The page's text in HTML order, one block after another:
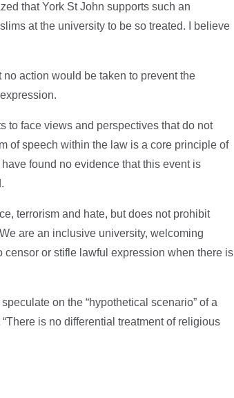
that York St John supports such an
at the university to be so treated. I believe
action would be taken to prevent the
to face views and perspectives that do not
of speech within the law is a core principle of
found no evidence that this event is
terrorism and hate, but does not prohibit
are an inclusive university, welcoming
censor or stifle lawful expression when there is
on the “hypothetical scenario” of a
is no differential treatment of religious